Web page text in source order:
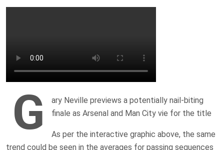
G
ary Neville previews a potentially nail-biting
finale as Arsenal and Man City vie for the title
As per the interactive graphic above, the same
trend could be seen in the averages for passing sequences